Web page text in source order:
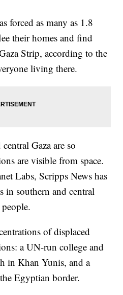
forced as many as 1.8
their homes and find
Strip, according to the
living there.
Gaza are so
are visible from space.
Labs, Scripps News has
in southern and central
of displaced
a UN-run college and
in Khan Yunis, and a
Egyptian border.